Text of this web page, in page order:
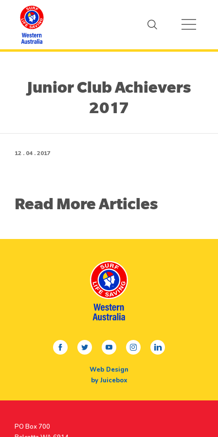
Junior Club Achievers
2017
12 . 04 . 2017
Read More Articles
facebooktwitteryoutubeinstagramlinkedin
Web Design
by Juicebox
Postal
PO Box 700